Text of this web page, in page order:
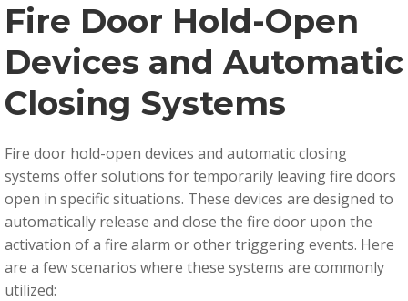
Fire Door Hold-Open
Devices and Automatic
Closing Systems
Fire door hold-open devices and automatic closing
systems offer solutions for temporarily leaving fire doors
open in specific situations. These devices are designed to
automatically release and close the fire door upon the
activation of a fire alarm or other triggering events. Here
are a few scenarios where these systems are commonly
utilized: